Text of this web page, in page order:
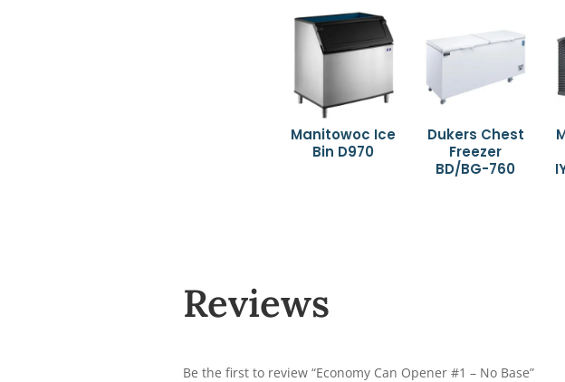
Manitowoc Ice
Bin D970
Dukers Chest
Freezer
BD/BG-760
Reviews
Be the first to review “Economy Can Opener #1 – No Base”